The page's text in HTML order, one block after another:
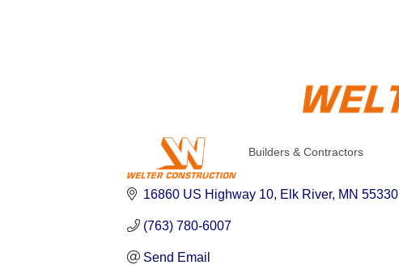
Builders & Contractors
16860 US Highway 10 Elk River MN 55330
(763) 780-6007
Send Email